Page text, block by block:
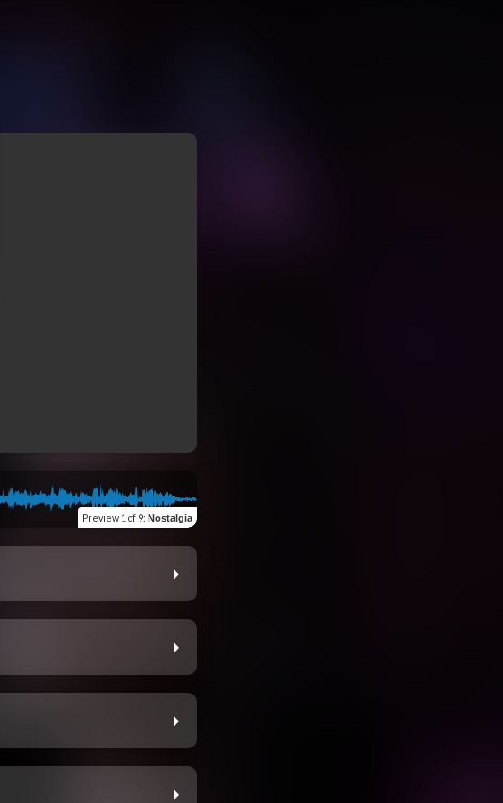
Preview 1 of 9: Nostalgia